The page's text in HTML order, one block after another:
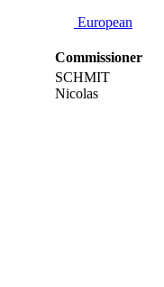
European
Commissioner
SCHMIT
Nicolas